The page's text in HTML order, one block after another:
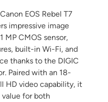
EOS Rebel T7
impressive image
MP CMOS sensor,
built-in Wi-Fi, and
thanks to the DIGIC
Paired with an 18-
HD video capability, it
for both